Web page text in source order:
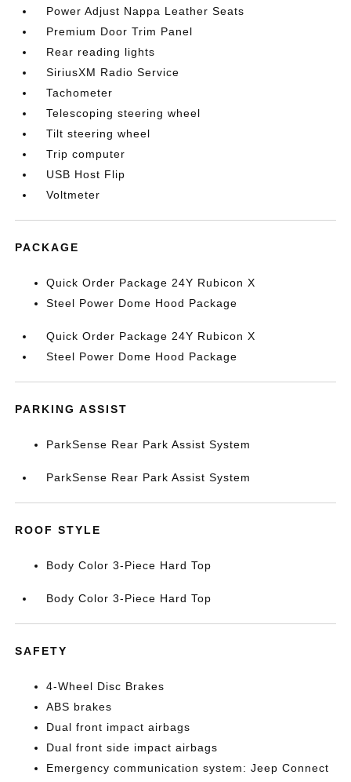
Power Adjust Nappa Leather Seats
Premium Door Trim Panel
Rear reading lights
SiriusXM Radio Service
Tachometer
Telescoping steering wheel
Tilt steering wheel
Trip computer
USB Host Flip
Voltmeter
PACKAGE
Quick Order Package 24Y Rubicon X
Steel Power Dome Hood Package
Quick Order Package 24Y Rubicon X
Steel Power Dome Hood Package
PARKING ASSIST
ParkSense Rear Park Assist System
ParkSense Rear Park Assist System
ROOF STYLE
Body Color 3-Piece Hard Top
Body Color 3-Piece Hard Top
SAFETY
4-Wheel Disc Brakes
ABS brakes
Dual front impact airbags
Dual front side impact airbags
Emergency communication system: Jeep Connect